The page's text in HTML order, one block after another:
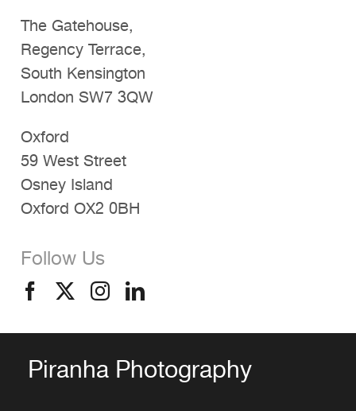
The Gatehouse,
Regency Terrace,
South Kensington
London SW7 3QW
Oxford
59 West Street
Osney Island
Oxford OX2 0BH
Follow Us
Piranha Photography